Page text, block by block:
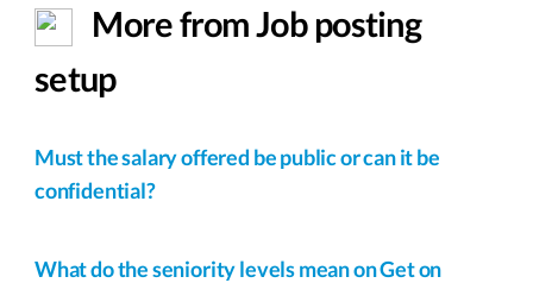
More from Job posting
setup
Must the salary offered be public or can it be
confidential?
What do the seniority levels mean on Get on